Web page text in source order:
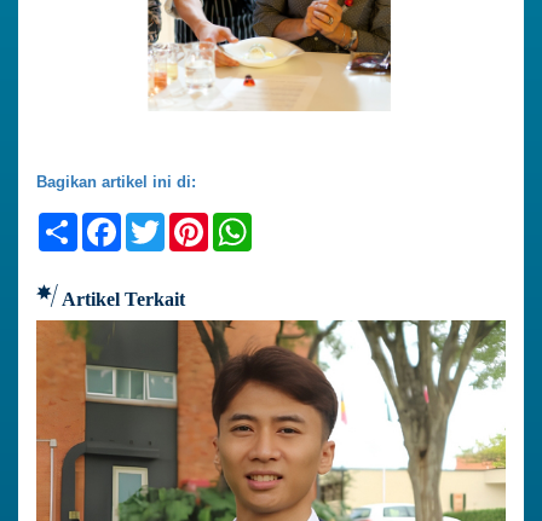
Bagikan artikel ini di:
ShareFacebook
TwitterPinterest
Artikel Terkait